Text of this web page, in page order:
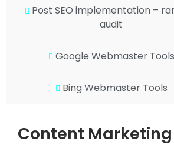
Post SEO implementation –
audit
Google Webmaster Tools
Bing Webmaster Tools
Content